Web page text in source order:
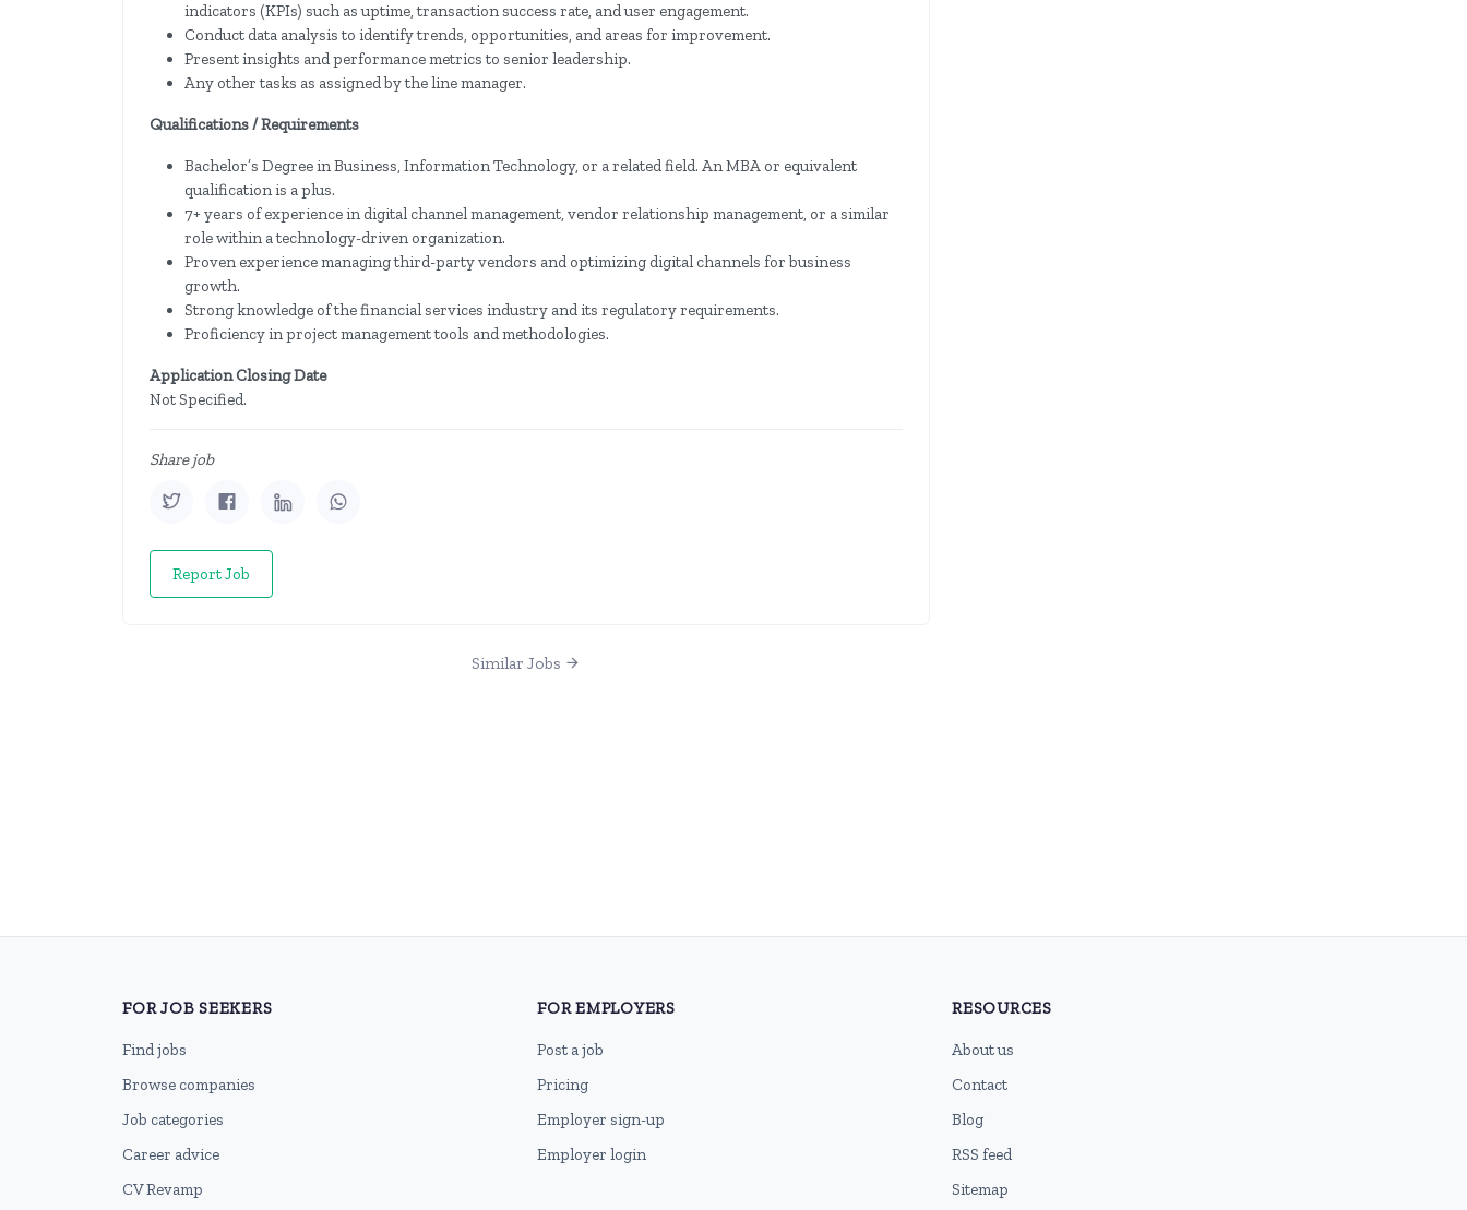
indicators (KPIs) such as uptime, transaction success rate, and user engagement.
Conduct data analysis to identify trends, opportunities, and areas for improvement.
Present insights and performance metrics to senior leadership.
Any other tasks as assigned by the line manager.
Qualifications / Requirements
Bachelor’s Degree in Business, Information Technology, or a related field. An MBA or equivalent
qualification is a plus.
7+ years of experience in digital channel management, vendor relationship management, or a similar
role within a technology-driven organization.
Proven experience managing third-party vendors and optimizing digital channels for business
growth.
Strong knowledge of the financial services industry and its regulatory requirements.
Proficiency in project management tools and methodologies.
Application Closing Date
Not Specified.
Share job
Report Job
Similar Jobs
FOR JOB SEEKERS
Find jobs
Browse companies
Job categories
Career advice
CV Revamp
FOR EMPLOYERS
Post a job
Pricing
Employer sign-up
Employer login
RESOURCES
About us
Contact
Blog
RSS feed
Sitemap